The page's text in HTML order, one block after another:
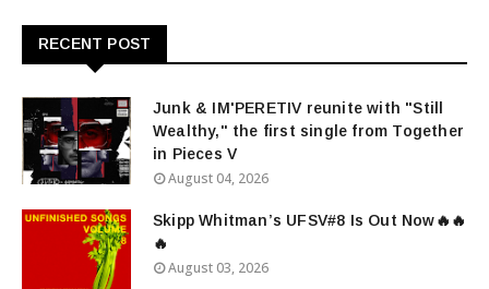
RECENT POST
Junk & IM'PERETIV reunite with "Still
Wealthy," the first single from Together
in Pieces V
August 04, 2026
Skipp Whitman’s UFSV#8 Is Out Now🔥🔥
🔥
August 03, 2026